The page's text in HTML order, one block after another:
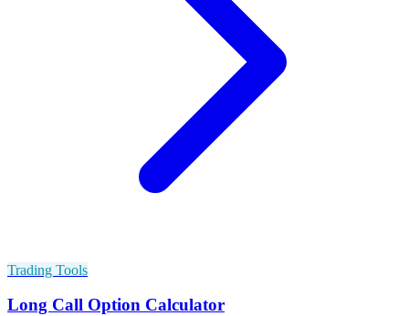
Trading Tools
Long Call Option Calculator